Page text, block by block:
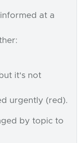
at a
it's not
urgently (red).
by topic to